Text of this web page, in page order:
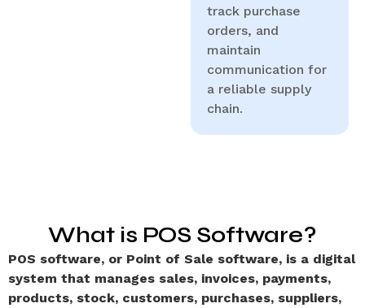
track purchase
orders, and
maintain
communication for
a reliable supply
chain.
What is POS Software?
POS software, or Point of Sale software, is a digital
system that manages sales, invoices, payments,
products, stock, customers, purchases, suppliers,